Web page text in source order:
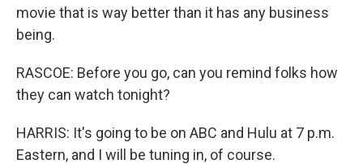
movie that is way better than it has any business
being.
RASCOE: Before you go, can you remind folks how
they can watch tonight?
HARRIS: It's going to be on ABC and Hulu at 7 p.m.
Eastern, and I will be tuning in, of course.